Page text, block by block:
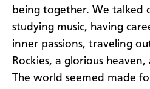
being together. We talked
studying music, having
inner passions, traveling
Rockies, a glorious
The world seemed made